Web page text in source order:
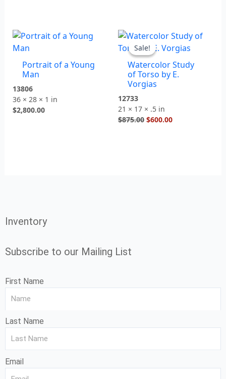
Portrait of a Young
Man
13806
36 × 28 × 1 in
$2,800.00
Sale!
Sale!
Watercolor Study
of Torso by E.
Vorgias
12733
21 × 17 × .5 in
$875.00
Original
price
was:
$875.00.
$600.00
Current
price
is:
$600.00.
Inventory
Subscribe to our Mailing List
First Name
Last Name
Email